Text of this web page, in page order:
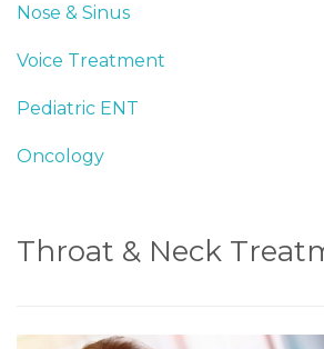
Nose & Sinus
Voice Treatment
Pediatric ENT
Oncology
Throat & Neck